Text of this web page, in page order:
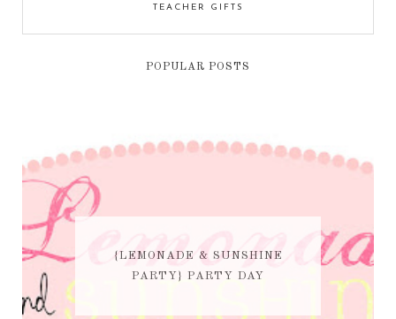
TEACHER GIFTS
POPULAR POSTS
{LEMONADE & SUNSHINE
PARTY} PARTY DAY